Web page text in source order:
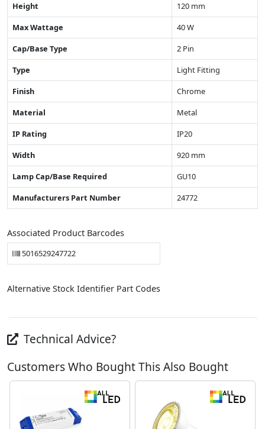
Height
120 mm
Max Wattage
40 W
Cap/Base Type
2 Pin
Type
Light Fitting
Finish
Chrome
Material
Metal
IP Rating
IP20
Width
920 mm
Lamp Cap/Base Required
GU10
Manufacturers Part Number
24772
Associated Product Barcodes
5016529247722
Alternative Stock Identifier Part Codes
Technical Advice?
Customers Who Bought This Also Bought